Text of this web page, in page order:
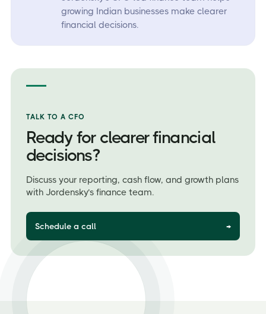
growing Indian businesses make clearer
financial decisions.
TALK TO A CFO
Ready for clearer financial
decisions?
Discuss your reporting, cash flow, and growth plans
with Jordensky’s finance team.
Schedule a call →